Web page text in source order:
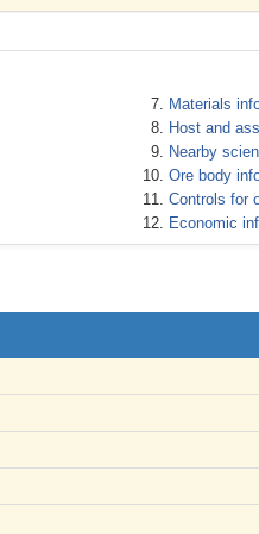
Materials
Host and
Nearby
Ore body
Controls for
Economic